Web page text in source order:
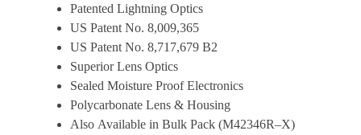
Patented Lightning Optics
US Patent No. 8,009,365
US Patent No. 8,717,679 B2
Superior Lens Optics
Sealed Moisture Proof Electronics
Polycarbonate Lens & Housing
Also Available in Bulk Pack (M42346R–X)